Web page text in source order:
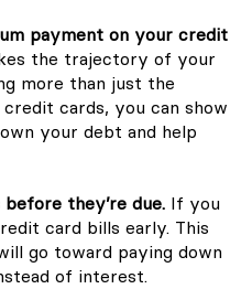
payment on your credit
the trajectory of your
more than just the
cards, you can show
your debt and help
they’re due. If you
card bills early. This
go toward paying down
of interest.